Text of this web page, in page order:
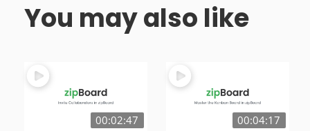
You may also like
00:02:47 00:04:17